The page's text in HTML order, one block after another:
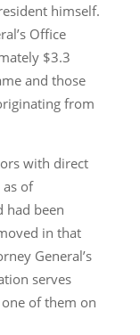
himself.
Office
$3.3
and those
from
with direct
of
had been
in that
General’s
serves
of them on